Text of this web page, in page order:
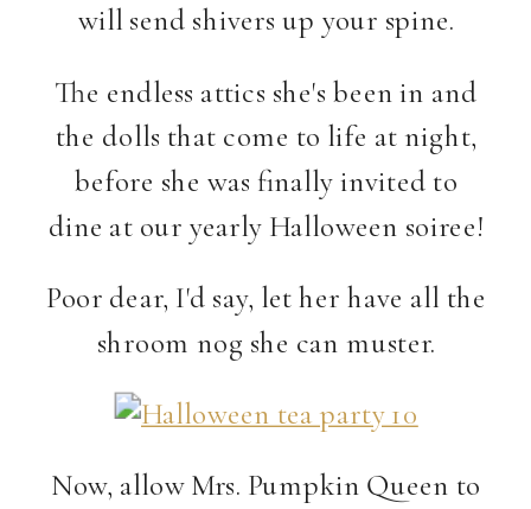
will send shivers up your spine.
The endless attics she's been in and
the dolls that come to life at night,
before she was finally invited to
dine at our yearly Halloween soiree!
Poor dear, I'd say, let her have all the
shroom nog she can muster.
Now, allow Mrs. Pumpkin Queen to